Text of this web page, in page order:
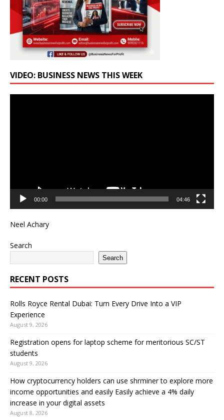
VIDEO: BUSINESS NEWS THIS WEEK
00:00 04:46
Neel Achary
Search
Search
RECENT POSTS
Rolls Royce Rental Dubai: Turn Every Drive Into a VIP
Experience
August 9, 2026
Registration opens for laptop scheme for meritorious SC/ST
students
August 9, 2026
How cryptocurrency holders can use shrminer to explore more
income opportunities and easily Easily achieve a 4% daily
increase in your digital assets
August 8, 2026